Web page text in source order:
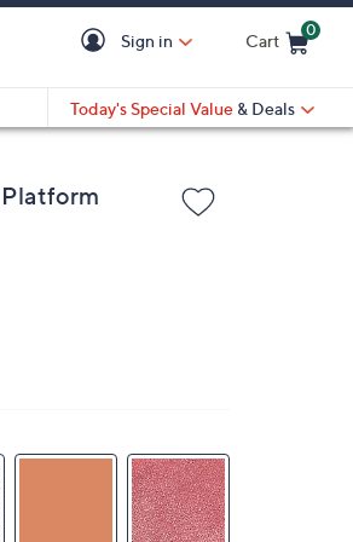
Sign in Cart
0
Today's Special Value & Deals